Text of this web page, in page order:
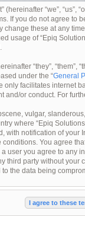
(hereinafter “we”, “us”,
If you do not agree to
change these at any
usage of “Epiq
“they”, “them”,
under the “General
only facilitates internet
and/or conduct. For
vulgar,
where “Epiq
with notification of your
You agree
user you agree to any
third party without your
the data being